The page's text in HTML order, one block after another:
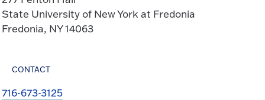
State University of New York at Fredonia
Fredonia, NY 14063
CONTACT
716-673-3125